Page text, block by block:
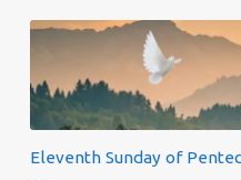
Eleventh Sunday of